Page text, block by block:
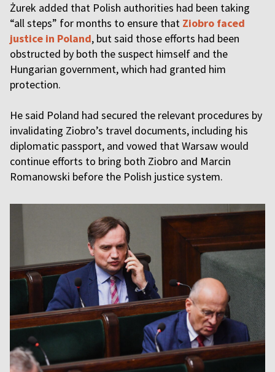
Żurek added that Polish authorities had been taking
“all steps” for months to ensure that Ziobro faced
justice in Poland, but said those efforts had been
obstructed by both the suspect himself and the
Hungarian government, which had granted him
protection.
He said Poland had secured the relevant procedures by
invalidating Ziobro’s travel documents, including his
diplomatic passport, and vowed that Warsaw would
continue efforts to bring both Ziobro and Marcin
Romanowski before the Polish justice system.